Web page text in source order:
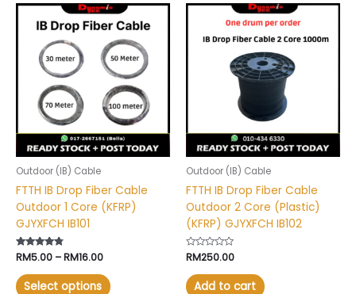
Outdoor (IB) Cable
FTTH IB Drop Fiber Cable
Outdoor 1 Core (KFRP)
GJYXFCH IB101
Rated
4.60
out of 5
RM5.00 –RM16.00
Price
range:
RM5.00
through
RM16.00
Select options
This
product
has
multiple
variants.
The
options
may
be
chosen
the
product
Outdoor (IB) Cable
FTTH IB Drop Fiber Cable
Outdoor 2 Core (Plastic)
(KFRP) GJYXFCH IB102
Rated
0
out
of
5
RM250.00
Add to cart